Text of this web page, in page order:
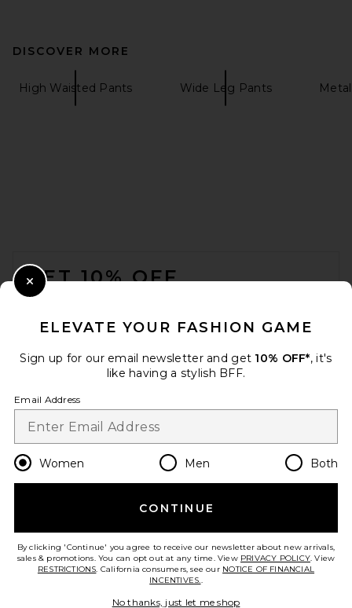
DISCOVER MORE
High Waisted Pants Wide Leg Pants
GET 10% OFF
Opt out at any time. privacy policy
Change Country Regions
en USD
HELP US IMPROVE!
ELEVATE YOUR FASHION GAME
Sign up for our email newsletter and get 10% OFF*, it's
like having a stylish BFF.
Email Address
Women Men Both
CONTINUE
By clicking 'Continue' you agree to receive our newsletter about new arrivals,
sales & promotions. You can opt out at any time. View PRIVACY POLICY. View
RESTRICTIONS. California consumers, see our NOTICE OF FINANCIAL
INCENTIVES..
No thanks, just let me shop
Close Modal